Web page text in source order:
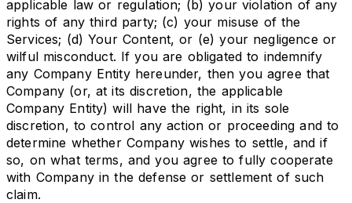
applicable law or regulation; (b) your violation of any
rights of any third party; (c) your misuse of the
Services; (d) Your Content, or (e) your negligence or
wilful misconduct. If you are obligated to indemnify
any Company Entity hereunder, then you agree that
Company (or, at its discretion, the applicable
Company Entity) will have the right, in its sole
discretion, to control any action or proceeding and to
determine whether Company wishes to settle, and if
so, on what terms, and you agree to fully cooperate
with Company in the defense or settlement of such
claim.